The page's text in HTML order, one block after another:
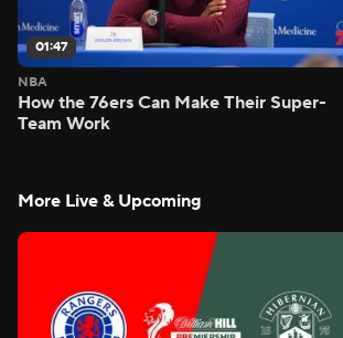
01:47
NBA
How the 76ers Can Make Their Super-
Team Work
More Live & Upcoming